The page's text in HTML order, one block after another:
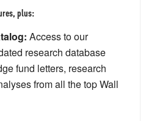
plus:
Access to our
research database
fund letters, research
from all the top Wall